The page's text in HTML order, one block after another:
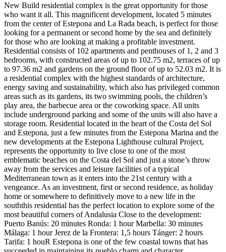
New Build residential complex is the great opportunity for those
who want it all. This magnificent development, located 5 minutes
from the center of Estepona and La Rada beach, is perfect for those
looking for a permanent or second home by the sea and definitely
for those who are looking at making a profitable investment.
Residential consists of 102 apartments and penthouses of 1, 2 and 3
bedrooms, with constructed areas of up to 102.75 m2, terraces of up
to 97.36 m2 and gardens on the ground floor of up to 52.03 m2. It is
a residential complex with the highest standards of architecture,
energy saving and sustainability, which also has privileged common
areas such as its gardens, its two swimming pools, the children’s
play area, the barbecue area or the coworking space. All units
include underground parking and some of the units will also have a
storage room. Residential located in the heart of the Costa del Sol
and Estepona, just a few minutes from the Estepona Marina and the
new developments at the Estepona Lighthouse cultural Project,
represents the opportunity to live close to one of the most
emblematic beaches on the Costa del Sol and just a stone’s throw
away from the services and leisure facilities of a typical
Mediterranean town as it enters into the 21st century with a
vengeance. As an investment, first or second residence, as holiday
home or somewhere to definitively move to a new life in the
souththis residential has the perfect location to explore some of the
most beautiful corners of Andalusia Close to the development:
Puerto Banús: 20 minutes Ronda: 1 hour Marbella: 30 minutes
Málaga: 1 hour Jerez de la Frontera: 1,5 hours Tánger: 2 hours
Tarifa: 1 houR Estepona is one of the few coastal towns that has